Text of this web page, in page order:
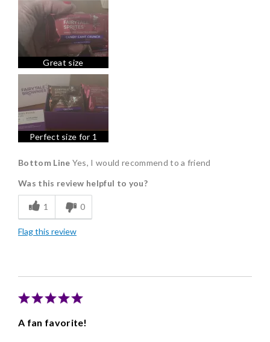
Good Value
Individually Wrapped
Memorable Gift
Minty fresh and a delicious dessert or by itself
Nice Presentation
Great size
Perfect size for 1
Bottom Line Yes, I would recommend to a friend
Was this review helpful to you?
1 0
Flag this review
A fan favorite!